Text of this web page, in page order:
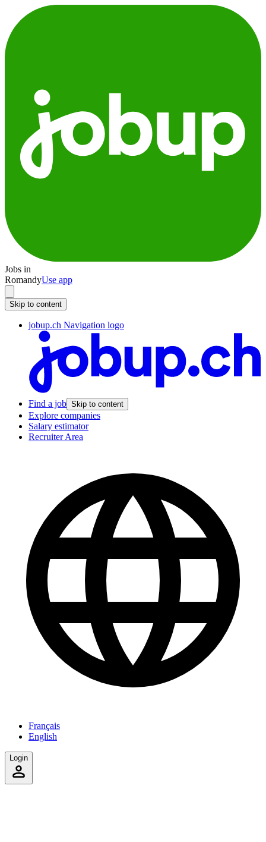
Jobs in
RomandyUse app
Skip to content
jobup.ch Navigation logo
Find a job Skip to content
Explore companies
Salary estimator
Recruiter Area
Français
English
Login